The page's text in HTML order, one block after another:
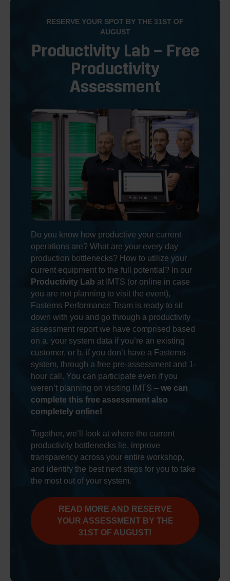
RESERVE YOUR SPOT BY THE 31ST OF
AUGUST
Productivity Lab – Free
Productivity
Assessment
Do you know how productive your current
operations are? What are your every day
production bottlenecks? How to utilize your
current equipment to the full potential? In our
Productivity Lab at IMTS (or online in case
you are not planning to visit the event),
Fastems Performance Team is ready to sit
down with you and go through a productivity
assessment report we have comprised based
on a. your system data if you’re an existing
customer, or b. if you don’t have a Fastems
system, through a free pre-assessment and 1-
hour call. You can participate even if you
weren’t planning on visiting IMTS – we can
complete this free assessment also
completely online!
Together, we’ll look at where the current
productivity bottlenecks lie, improve
transparency across your entire workshop,
and identify the best next steps for you to take
the most out of your system.
READ MORE AND RESERVE
YOUR ASSESSMENT BY THE
31ST OF AUGUST!